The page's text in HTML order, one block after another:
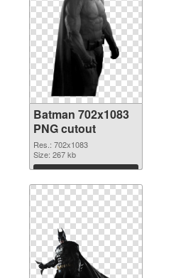
Batman 702x1083
PNG cutout
Res.: 702x1083
Size: 267 kb
Download